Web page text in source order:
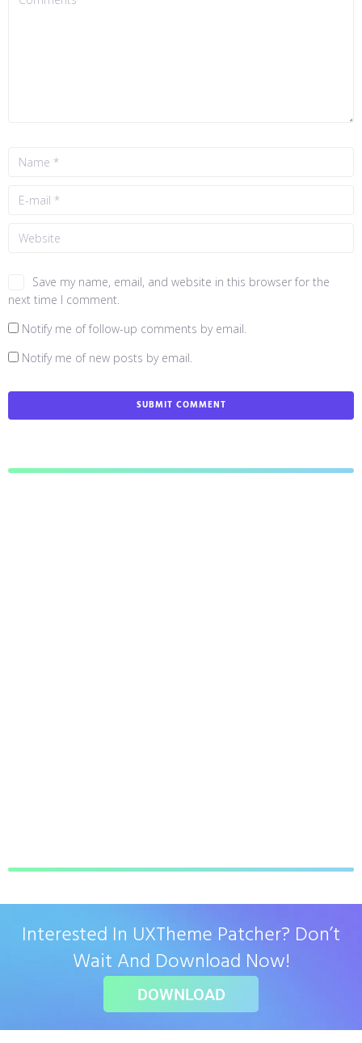
Save my name, email, and website in this browser for the
next time I comment.
Notify me of follow-up comments by email.
Notify me of new posts by email.
Interested In UXTheme Patcher? Don’t
Wait And Download Now!
DOWNLOAD